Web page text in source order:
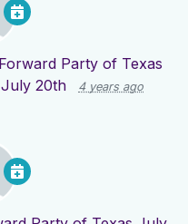
Forward Party of Texas
20th
4 years ago